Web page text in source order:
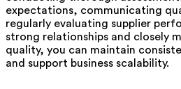
expectations, communicating
regularly evaluating supplier
strong relationships and closely
quality, you can maintain
and support business scalability.